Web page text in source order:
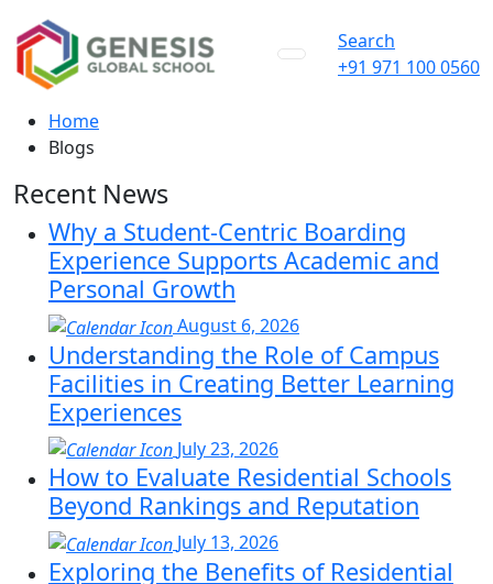
Search
+91 971 100 0560
Home
Blogs
Recent News
Why a Student-Centric Boarding
Experience Supports Academic and
Personal Growth
August 6, 2026
Understanding the Role of Campus
Facilities in Creating Better Learning
Experiences
July 23, 2026
How to Evaluate Residential Schools
Beyond Rankings and Reputation
July 13, 2026
Exploring the Benefits of Residential